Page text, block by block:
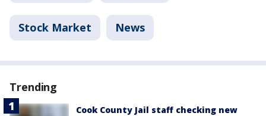
Stock Market News
Trending
Cook County Jail staff checking new